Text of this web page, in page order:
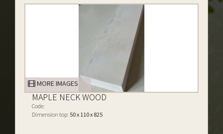
MORE IMAGES
MAPLE NECK WOOD
Code:
Dimension top: 50 x 110 x 825